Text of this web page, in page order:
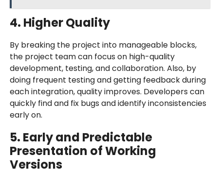
4. Higher Quality
By breaking the project into manageable blocks,
the project team can focus on high-quality
development, testing, and collaboration. Also, by
doing frequent testing and getting feedback during
each integration, quality improves. Developers can
quickly find and fix bugs and identify inconsistencies
early on.
5. Early and Predictable
Presentation of Working
Versions